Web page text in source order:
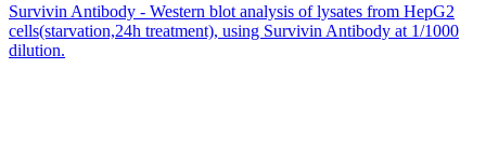
Survivin Antibody - Western blot analysis of lysates from HepG2
cells(starvation,24h treatment), using Survivin Antibody at 1/1000
dilution.